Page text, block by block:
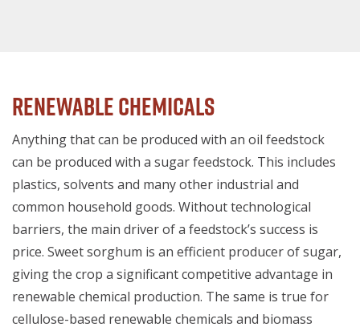
Renewable Chemicals
Anything that can be produced with an oil feedstock
can be produced with a sugar feedstock. This includes
plastics, solvents and many other industrial and
common household goods. Without technological
barriers, the main driver of a feedstock’s success is
price. Sweet sorghum is an efficient producer of sugar,
giving the crop a significant competitive advantage in
renewable chemical production. The same is true for
cellulose-based renewable chemicals and biomass